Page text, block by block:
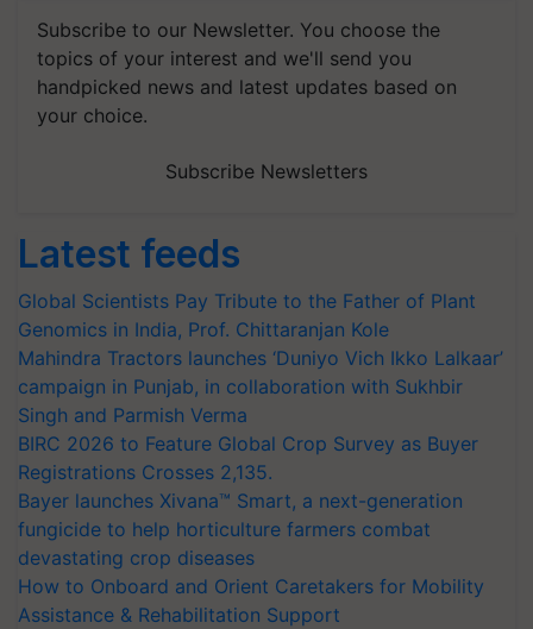
Subscribe to our Newsletter. You choose the
topics of your interest and we'll send you
handpicked news and latest updates based on
your choice.
Subscribe Newsletters
Latest feeds
Global Scientists Pay Tribute to the Father of Plant
Genomics in India, Prof. Chittaranjan Kole
Mahindra Tractors launches ‘Duniyo Vich Ikko Lalkaar’
campaign in Punjab, in collaboration with Sukhbir
Singh and Parmish Verma
BIRC 2026 to Feature Global Crop Survey as Buyer
Registrations Crosses 2,135.
Bayer launches Xivana™ Smart, a next-generation
fungicide to help horticulture farmers combat
devastating crop diseases
How to Onboard and Orient Caretakers for Mobility
Assistance & Rehabilitation Support